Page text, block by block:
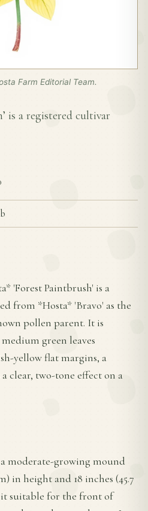
Farm Editorial Team.
is a registered cultivar
'Forest Paintbrush' is a
from *Hosta* 'Bravo' as the
pollen parent. It is
green leaves
yellow flat margins, a
clear, two-tone effect on a
moderate-growing mound
in height and 18 inches (45.7
suitable for the front of